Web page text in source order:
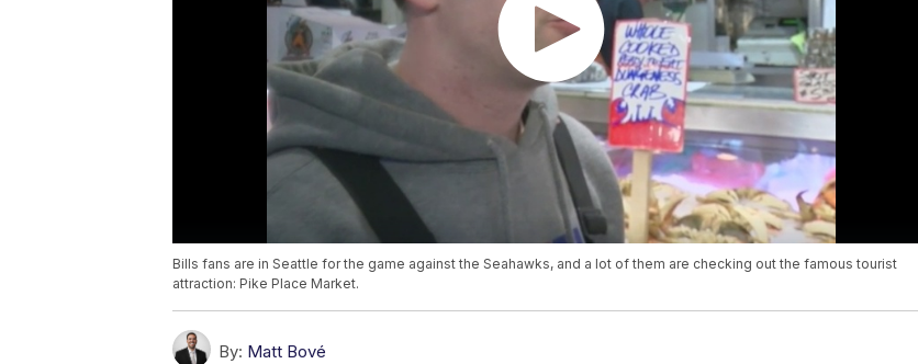
Bills fans are in Seattle for the game against the Seahawks, and a lot of them are checking out the famous tourist
attraction: Pike Place Market.
By: Matt Bové